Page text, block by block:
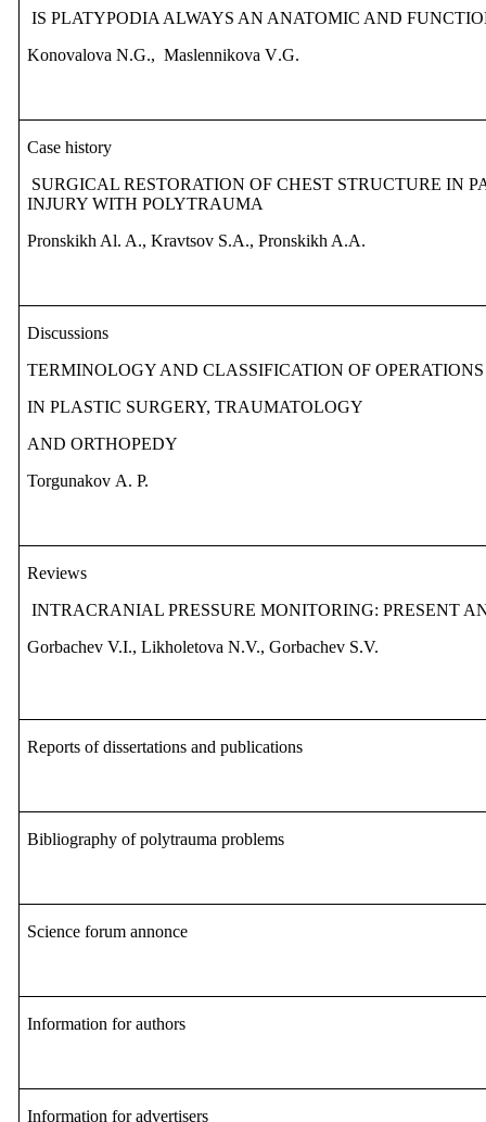
IS PLATYPODIA ALWAYS ANANATOMIC AND
Konovalova N.G., Maslennikova V.G.
Case history
SURGICAL RESTORATION OF CHEST STRUCTURE IN
INJURY WITH POLYTRAUMA
Pronskikh Al. A., Kravtsov S.A., Pronskikh A.A.
Discussions
TERMINOLOGY AND CLASSIFICATION OF OPERATIONS
IN PLASTIC SURGERY, TRAUMATOLOGY
AND ORTHOPEDY
TorgunakovА. P.
Reviews
INTRACRANIAL PRESSURE MONITORING: PRESENT
Gorbachev V.I., Likholetova N.V., Gorbachev S.V.
Reports of dissertations and publications
Bibliography of polytrauma problems
Science forum annonce
Information for authors
Information for advertisers